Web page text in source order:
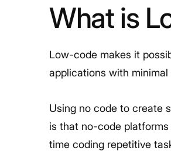
What is
Low-code makes it
applications with
Using no code to create
is that no-code
time coding repetitive